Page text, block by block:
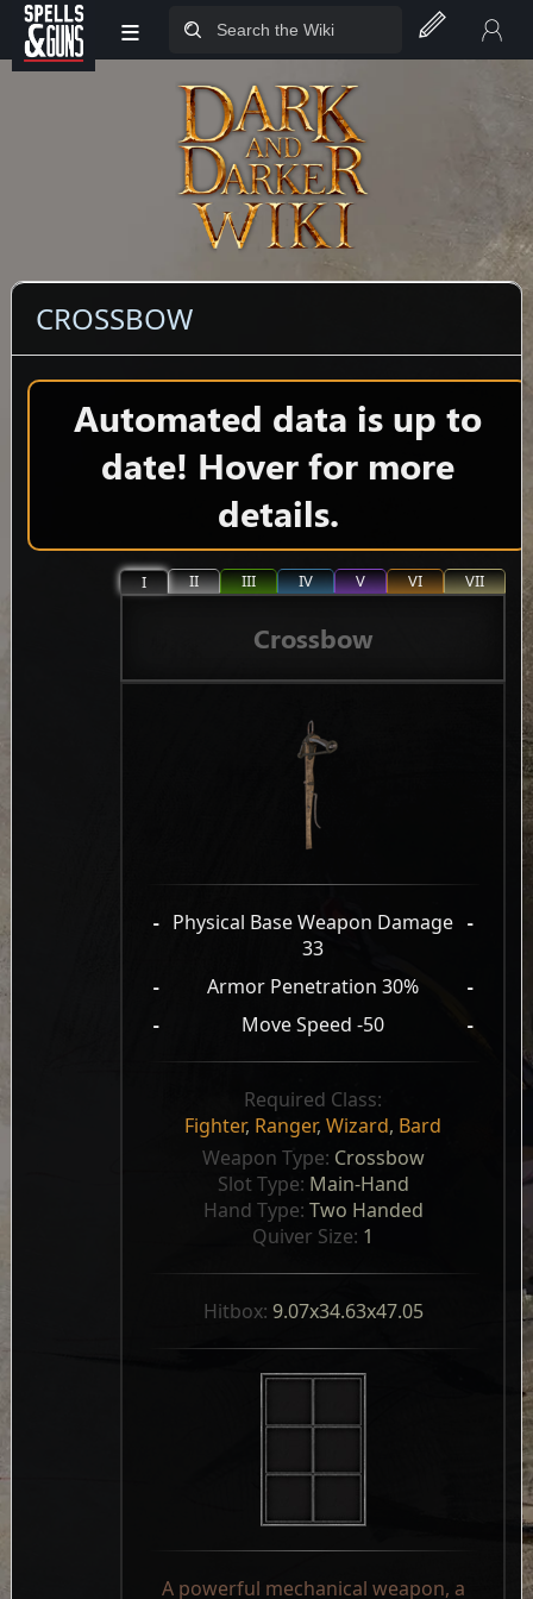
Jump to sidebar
Jump to content
≡
CROSSBOW
Automated data is up to
date! Hover for more
details.
I II III IV V VI VII
Crossbow
- Physical Base Weapon Damage
33
-
- Armor Penetration 30%
-
-
Move Speed -50 -
Required Class:
Fighter, Ranger,Wizard, Bard
Weapon Type: Crossbow
Slot Type: Main-Hand
Hand Type: Two Handed
Quiver Size: 1
Hitbox: 9.07x34.63x47.05
A powerful mechanical weapon, a